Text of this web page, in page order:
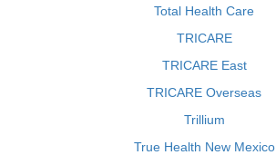
Total Health Care
TRICARE
TRICARE East
TRICARE Overseas
Trillium
True Health New Mexico